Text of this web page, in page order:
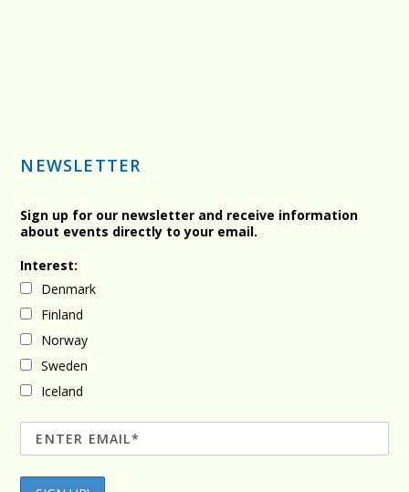
NEWSLETTER
Sign up for our newsletter and receive information
about events directly to your email.
Interest:
Denmark
Finland
Norway
Sweden
Iceland